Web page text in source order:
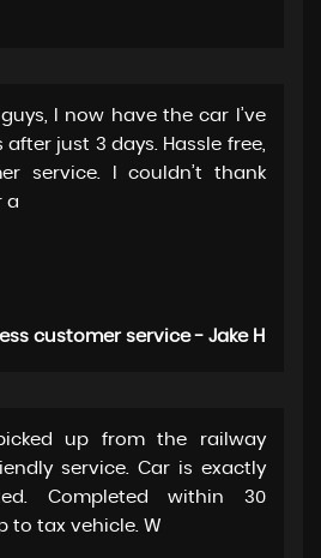
I now have the car I’ve
just 3 days. Hassle free,
service. I couldn’t thank
a
customer service - Jake H
up from the railway
service. Car is exactly
Completed within 30
to tax vehicle. W